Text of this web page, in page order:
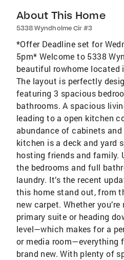
About This Home
5338 Wyndholme Cir #3
*Offer Deadline set for
5pm* Welcome to 5338
beautiful rowhome located
The layout is perfectly
featuring 3 spacious
bathrooms. A spacious
leading to a open kitchen
abundance of cabinets
kitchen is a deck and yard
hosting friends and family.
the bedrooms and full
laundry. It’s the recent
this home stand out, from
new carpet. Whether
primary suite or heading
level—which makes for a
or media room—everything
brand new. With plenty of